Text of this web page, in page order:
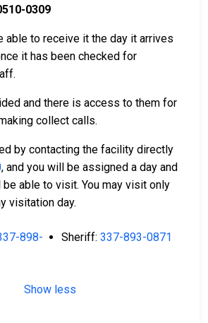
0309
able to receive it the day it arrives
it has been checked for
and there is access to them for
collect calls.
by contacting the facility directly
, and you will be assigned a day and
able to visit. You may visit only
visitation day.
898-
Sheriff: 337-893-0871
Show less